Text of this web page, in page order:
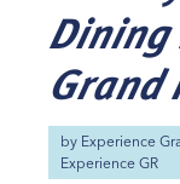
Dining
Grand
by Experience
Experience GR